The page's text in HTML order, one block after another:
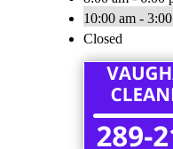
10:00 am -
Closed